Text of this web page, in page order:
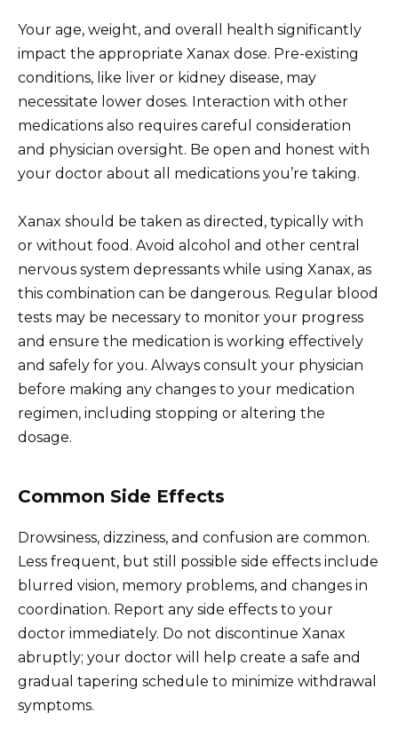
Your age, weight, and overall health significantly
impact the appropriate Xanax dose. Pre-existing
conditions, like liver or kidney disease, may
necessitate lower doses. Interaction with other
medications also requires careful consideration
and physician oversight. Be open and honest with
your doctor about all medications you’re taking.
Xanax should be taken as directed, typically with
or without food. Avoid alcohol and other central
nervous system depressants while using Xanax, as
this combination can be dangerous. Regular blood
tests may be necessary to monitor your progress
and ensure the medication is working effectively
and safely for you. Always consult your physician
before making any changes to your medication
regimen, including stopping or altering the
dosage.
Common Side Effects
Drowsiness, dizziness, and confusion are common.
Less frequent, but still possible side effects include
blurred vision, memory problems, and changes in
coordination. Report any side effects to your
doctor immediately. Do not discontinue Xanax
abruptly; your doctor will help create a safe and
gradual tapering schedule to minimize withdrawal
symptoms.